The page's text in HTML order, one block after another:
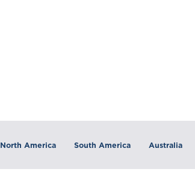
North America South America Australia